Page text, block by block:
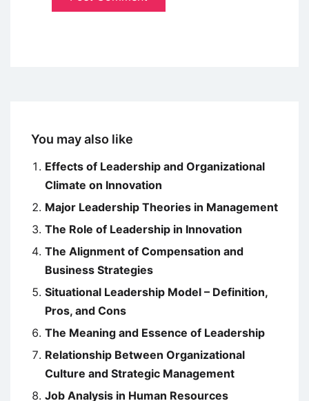
You may also like
Effects of Leadership and Organizational
Climate on Innovation
Major Leadership Theories in Management
The Role of Leadership in Innovation
The Alignment of Compensation and
Business Strategies
Situational Leadership Model – Definition,
Pros, and Cons
The Meaning and Essence of Leadership
Relationship Between Organizational
Culture and Strategic Management
Job Analysis in Human Resources